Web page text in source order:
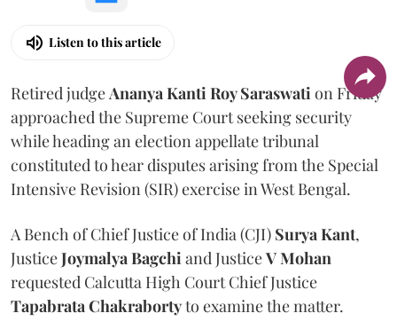
Listen to this article
Retired judge Ananya Kanti Roy Saraswati on Friday
approached the Supreme Court seeking security
while heading an election appellate tribunal
constituted to hear disputes arising from the Special
Intensive Revision (SIR) exercise in West Bengal.
A Bench of Chief Justice of India (CJI) Surya Kant,
JusticeJoymalya Bagchi and JusticeV Mohan
requested Calcutta High Court Chief Justice
Tapabrata Chakrabortyto examine the matter.